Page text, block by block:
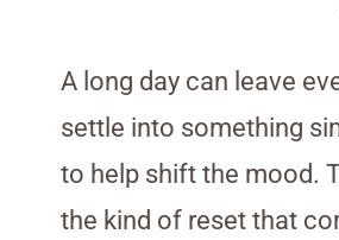
A long day can leave
settle into something
to help shift the mood.
the kind of reset that